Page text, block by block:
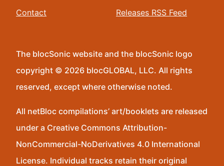
Contact
Releases RSS Feed
The blocSonic website and the blocSonic logo
copyright © 2026 blocGLOBAL, LLC. All rights
reserved, except where otherwise noted.
All netBloc compilations’ art/booklets are released
under a Creative Commons Attribution-
NonCommercial-NoDerivatives 4.0 International
License. Individual tracks retain their original